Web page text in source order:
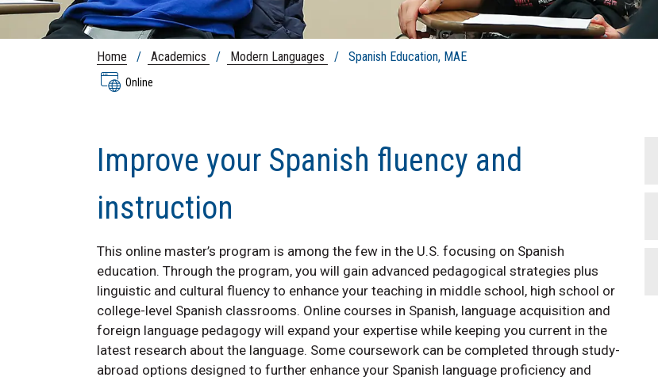
Home / Academics / Modern Languages / Spanish Education, MAE
Online
Improve your Spanish fluency and
instruction
This online master’s program is among the few in the U.S. focusing on Spanish
education. Through the program, you will gain advanced pedagogical strategies plus
linguistic and cultural fluency to enhance your teaching in middle school, high school or
college-level Spanish classrooms. Online courses in Spanish, language acquisition and
foreign language pedagogy will expand your expertise while keeping you current in the
latest research about the language. Some coursework can be completed through study-
abroad options designed to further enhance your Spanish language proficiency and